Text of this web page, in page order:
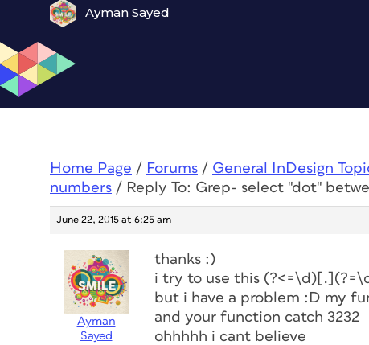
Ayman Sayed
Home Page / Forums / General InDesign
numbers / Reply To: Grep- select "dot"
June 22, 2015 at 6:25 am
Ayman
Sayed
thanks :)
i try to use this
but i have a problem :D my
and your function catch 3232
ohhhhh i cant believe